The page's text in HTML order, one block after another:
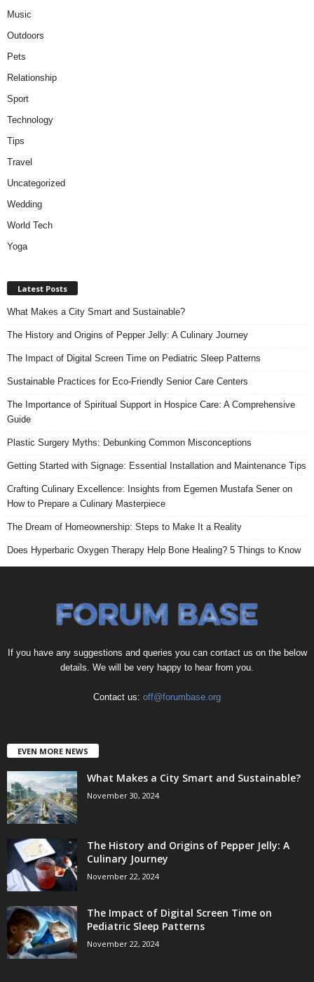
Music
Outdoors
Pets
Relationship
Sport
Technology
Tips
Travel
Uncategorized
Wedding
World Tech
Yoga
Latest Posts
What Makes a City Smart and Sustainable?
The History and Origins of Pepper Jelly: A Culinary Journey
The Impact of Digital Screen Time on Pediatric Sleep Patterns
Sustainable Practices for Eco-Friendly Senior Care Centers
The Importance of Spiritual Support in Hospice Care: A Comprehensive
Guide
Plastic Surgery Myths: Debunking Common Misconceptions
Getting Started with Signage: Essential Installation and Maintenance Tips
Crafting Culinary Excellence: Insights from Egemen Mustafa Sener on
How to Prepare a Culinary Masterpiece
The Dream of Homeownership: Steps to Make It a Reality
Does Hyperbaric Oxygen Therapy Help Bone Healing? 5 Things to Know
If you have any suggestions and queries you can contact us on the below
details. We will be very happy to hear from you.
Contact us: off@forumbase.org
EVEN MORE NEWS
What Makes a City Smart and Sustainable?
November 30, 2024
The History and Origins of Pepper Jelly: A
Culinary Journey
November 22, 2024
The Impact of Digital Screen Time on
Pediatric Sleep Patterns
November 22, 2024